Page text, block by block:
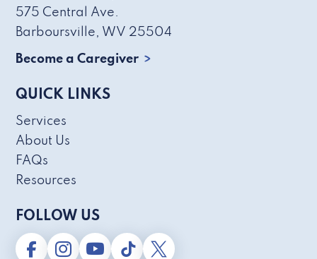
575 Central Ave.
Barboursville, WV 25504
Become a Caregiver
QUICK LINKS
Services
About Us
FAQs
Resources
FOLLOW US